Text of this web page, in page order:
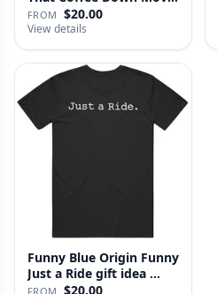
…
FROM $20.00
View details
Funny Blue Origin Funny
Just a Ride gift idea …
FROM $20.00